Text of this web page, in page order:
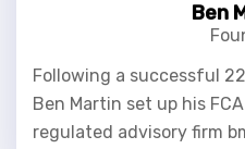
Ben
Following a successful
Ben Martin set up his
regulated advisory firm